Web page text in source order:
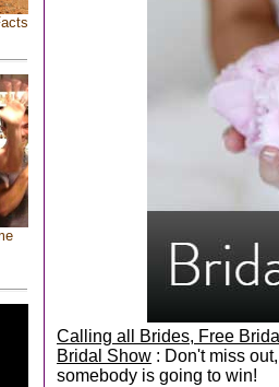
Calling all Brides, Free
Bridal Show : Don't miss
somebody is going to win!